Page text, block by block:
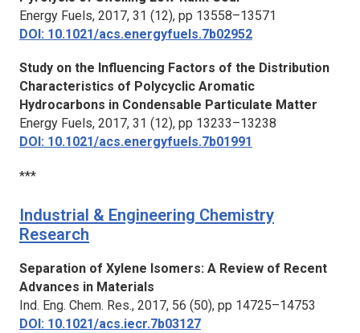
Energy Fuels, 2017, 31 (12), pp 13558–13571
DOI: 10.1021/acs.energyfuels.7b02952
Study on the Influencing Factors of the Distribution
Characteristics of Polycyclic Aromatic
Hydrocarbons in Condensable Particulate Matter
Energy Fuels, 2017, 31 (12), pp 13233–13238
DOI: 10.1021/acs.energyfuels.7b01991
***
Industrial & Engineering Chemistry
Research
Separation of Xylene Isomers: A Review of Recent
Advances in Materials
Ind. Eng. Chem. Res., 2017, 56 (50), pp 14725–14753
DOI: 10.1021/acs.iecr.7b03127